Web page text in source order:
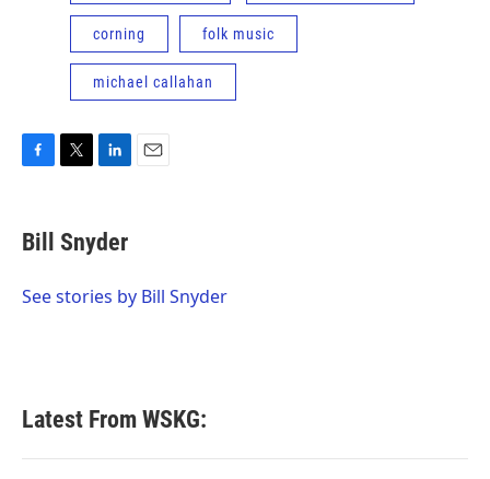
corning folk music
michael callahan
e
b
o
t
t
r
k
e
I
Bill Snyder
See stories by Bill Snyder
Latest From WSKG: